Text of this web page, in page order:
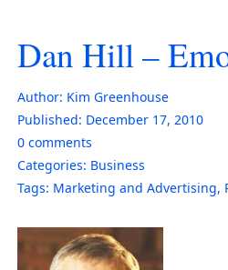
Dan Hill –
Author: Kim Greenhouse
Published: December 17, 2010
0 comments
Categories: Business
Tags: Marketing and Advertising,